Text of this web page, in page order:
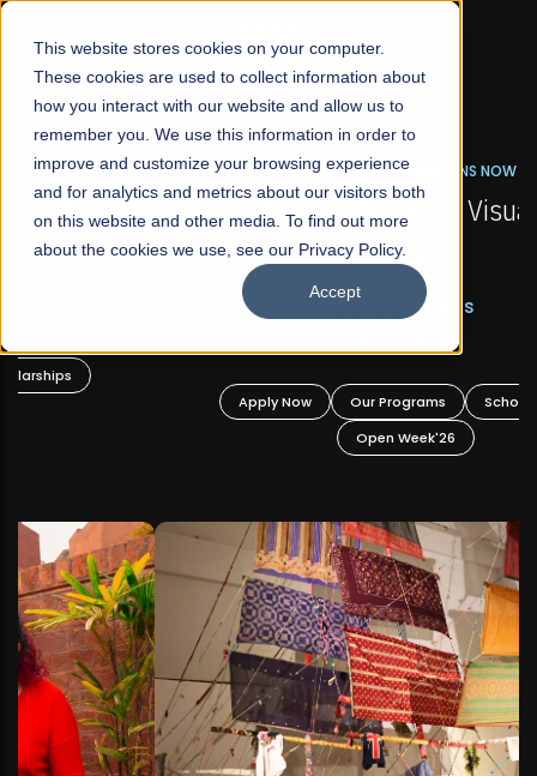
This website stores cookies on your computer.
These cookies are used to collect information about
how you interact with our website and allow us to
remember you. We use this information in order to
improve and customize your browsing experience
and for analytics and metrics about our visitors both
on this website and other media. To find out more
about the cookies we use, see our Privacy Policy.
Accept
☰
FALL 2026 REGULAR ADMISSIONS NOW OPEN
Mariam Dawood School of Visual Arts and
Design
BFA Visual Arts
Our Programs
Scholarships